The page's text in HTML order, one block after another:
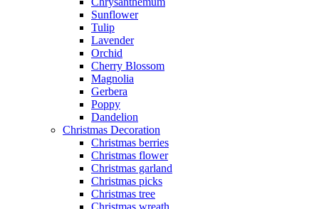
Sunflower
Tulip
Lavender
Orchid
Cherry Blossom
Magnolia
Gerbera
Poppy
Dandelion
Christmas Decoration
Christmas berries
Christmas flower
Christmas garland
Christmas picks
Christmas tree
Christmas wreath